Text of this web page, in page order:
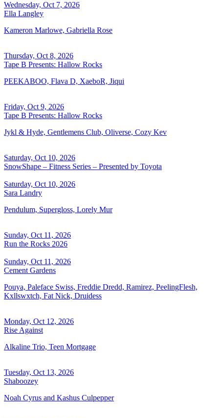
Wednesday, Oct 7, 2026
Ella Langley
Kameron Marlowe, Gabriella Rose
Thursday, Oct 8, 2026
Tape B Presents: Hallow Rocks
PEEKABOO, Flava D, XaeboR, Jiqui
Friday, Oct 9, 2026
Tape B Presents: Hallow Rocks
Jykl & Hyde, Gentlemens Club, Oliverse, Cozy Kev
Saturday, Oct 10, 2026
SnowShape – Fitness Series – Presented by Toyota
Saturday, Oct 10, 2026
Sara Landry
Pendulum, Supergloss, Lorely Mur
Sunday, Oct 11, 2026
Run the Rocks 2026
Sunday, Oct 11, 2026
Cement Gardens
Pouya, Paleface Swiss, Freddie Dredd, Ramirez, PeelingFlesh,
Kxllswxtch, Fat Nick, Druidess
Monday, Oct 12, 2026
Rise Against
Alkaline Trio, Teen Mortgage
Tuesday, Oct 13, 2026
Shaboozey
Noah Cyrus and Kashus Culpepper